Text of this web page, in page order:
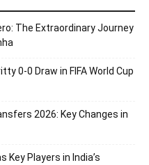
The Extraordinary Journey
0-0 Draw in FIFA World Cup
2026: Key Changes in
Key Players in India’s